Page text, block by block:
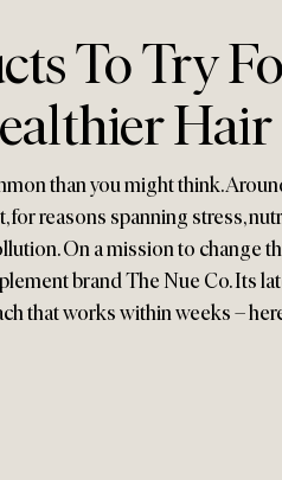
To Try
Hair
than you might think.
for reasons spanning stress,
On a mission to change
brand The Nue Co. Its
that works within weeks –